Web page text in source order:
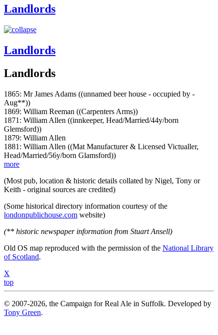
Landlords
Landlords
Landlords
1865: Mr James Adams ((unnamed beer house - occupied by -
Aug**))
1869: William Reeman ((Carpenters Arms))
1871: William Allen ((innkeeper, Head/Married/44y/born
Glemsford))
1879: William Allen
1881: William Allen ((Mat Manufacturer & Licensed Victualler,
Head/Married/56y/born Glamsford))
more
(Most pub, location & historic details collated by Nigel, Tony or
Keith - original sources are credited)
(Some historical directory information courtesy of the
londonpublichouse.com website)
(** historic newspaper information from Stuart Ansell)
Old OS map reproduced with the permission of the National Library
of Scotland.
X
top
© 2007-2026, the Campaign for Real Ale in Suffolk. Developed by
Tony Green.